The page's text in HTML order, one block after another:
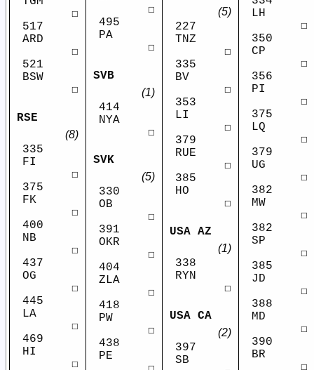
☐
517
ARD
☐
521
BSW
☐
RSE
(8)
335
FI
☐
375
FK
☐
400
NB
☐
437
OG
☐
445
LA
☐
469
HI
☐
☐
495
PA
☐
SVB
(1)
414
NYA
☐
SVK
(5)
330
OB
☐
391
OKR
☐
404
ZLA
☐
418
PW
☐
438
PE
(5)
227
TNZ
☐
335
BV
☐
353
LI
☐
379
RUE
☐
385
HO
☐
USA AZ
(1)
338
RYN
☐
USA CA
(2)
397
SB
LH
☐
350
CP
☐
356
PI
☐
375
LQ
☐
379
UG
☐
382
MW
☐
382
SP
☐
385
JD
☐
388
MD
☐
390
BR
☐